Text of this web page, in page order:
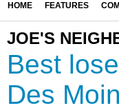
HOME FEATURES
JOE'S
Best
Des